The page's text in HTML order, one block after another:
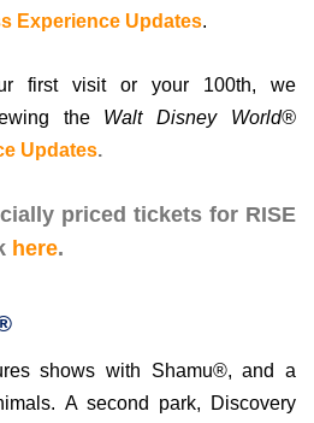
Experience Updates.
first visit or your 100th, we
the Walt Disney World®
Updates.
priced tickets for RISE
here.
shows with Shamu®, and a
A second park, Discovery